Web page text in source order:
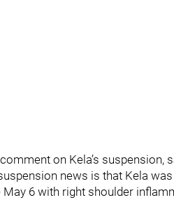
on Kela’s suspension,
news is that Kela
May 6 with right shoulder